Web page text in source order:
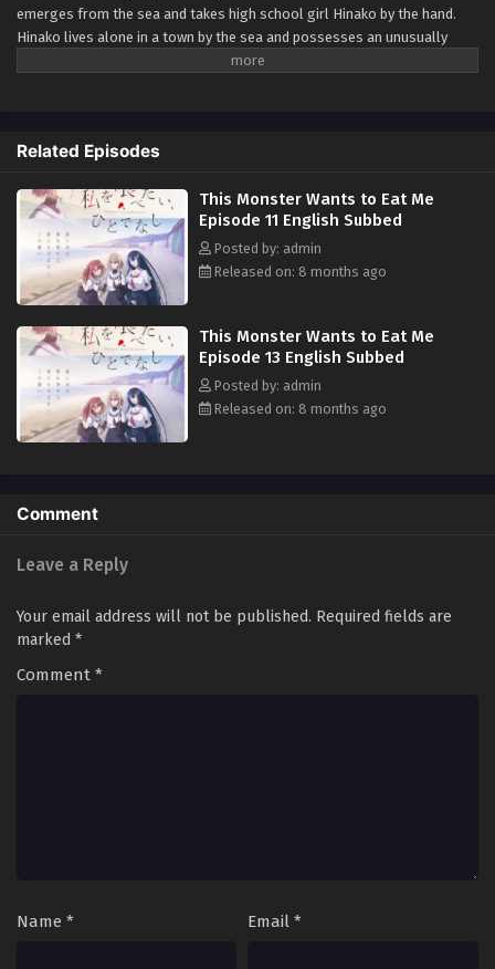
emerges from the sea and takes high school girl Hinako by the hand.
Hinako lives alone in a town by the sea and possesses an unusually
delicious body that is irresistible to nearby monsters. To ensure that
(Source: Yen Press)
Related Episodes
This Monster Wants to Eat Me
Episode 11 English Subbed
Posted by: admin
Released on: 8 months ago
This Monster Wants to Eat Me
Episode 13 English Subbed
Posted by: admin
Released on: 8 months ago
Comment
Leave a Reply
Your email address will not be published. Required fields are
marked *
Comment *
Name * Email *